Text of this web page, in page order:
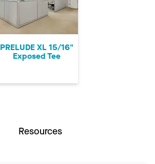
PRELUDE XL 15/16"
Exposed Tee
Resources